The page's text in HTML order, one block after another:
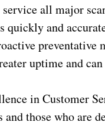
service all major
quickly and
preventative
uptime and
in Customer
and those who are